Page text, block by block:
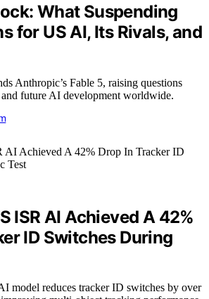
What Suspending
for US AI, Its Rivals, and
Anthropic’s Fable 5, raising questions
future AI development worldwide.
ISR AI Achieved A 42%
ID Switches During
model reduces tracker ID switches by over